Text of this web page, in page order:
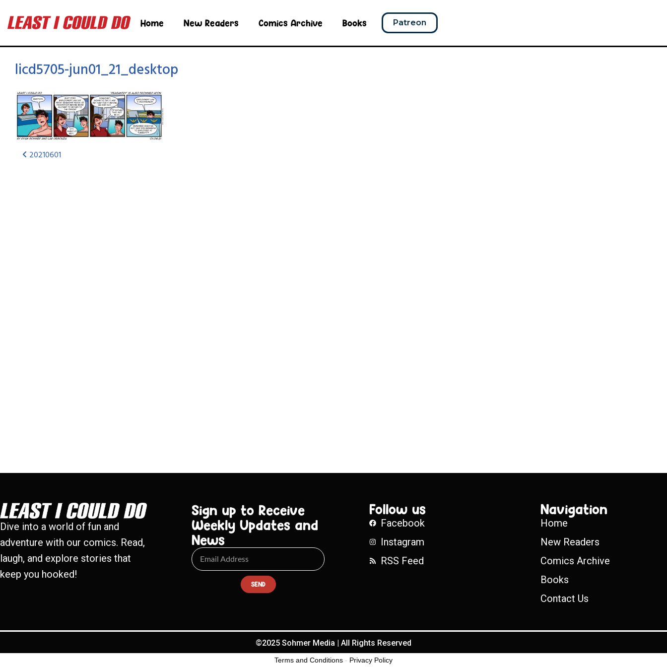
Home New Readers Comics Archive Books Patreon
licd5705-jun01_21_desktop
20210601
Dive into a world of fun and
adventure with our comics. Read,
laugh, and explore stories that
keep you hooked!
Sign up to Receive
Weekly Updates and
News
SEND
Follow us
Facebook
Instagram
RSS Feed
Navigation
Home
New Readers
Comics Archive
Books
Contact Us
©2025 Sohmer Media | All Rights Reserved
Terms and Conditions - Privacy Policy